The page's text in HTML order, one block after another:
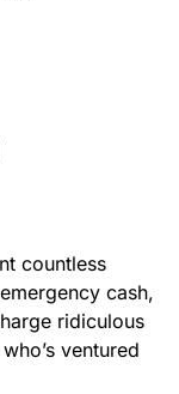
countless
cash,
ridiculous
ventured